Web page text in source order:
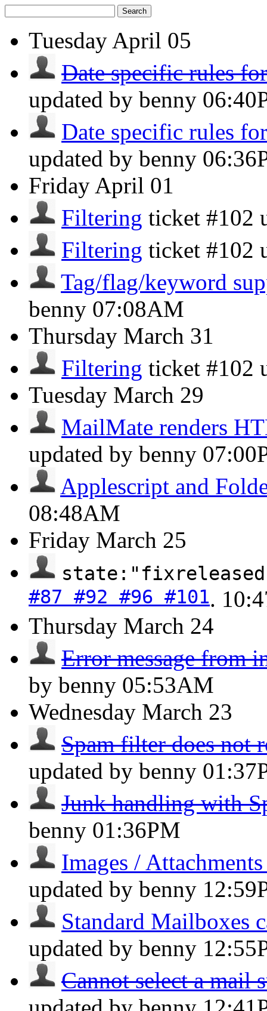
Search
Tuesday April 05
Date specific rules
updated by benny
Date specific rules
updated by benny
Friday April 01
Filtering ticket #102
Filtering ticket #102
Tag/flag/keyword
benny 07:08AM
Thursday March 31
Filtering ticket #102
Tuesday March 29
MailMate renders
updated by benny
Applescript and
08:48AM
Friday March 25
#87 #92 #96 #101.
Thursday March 24
Error message from
by benny 05:53AM
Wednesday March 23
Spam filter does not
updated by benny
Junk handling with
benny 01:36PM
Images /
updated by benny
Standard Mailboxes
updated by benny
Cannot select a mail